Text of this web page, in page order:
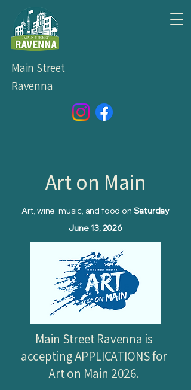
Main Street
Ravenna
Art on Main
Art, wine, music, and food on Saturday
June 13, 2026
​Main Street Ravenna is
accepting APPLICATIONS for
Art on Main 2026.